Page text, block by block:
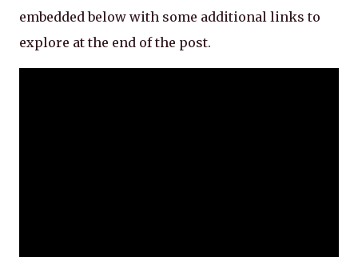
embedded below with some additional links to
explore at the end of the post.